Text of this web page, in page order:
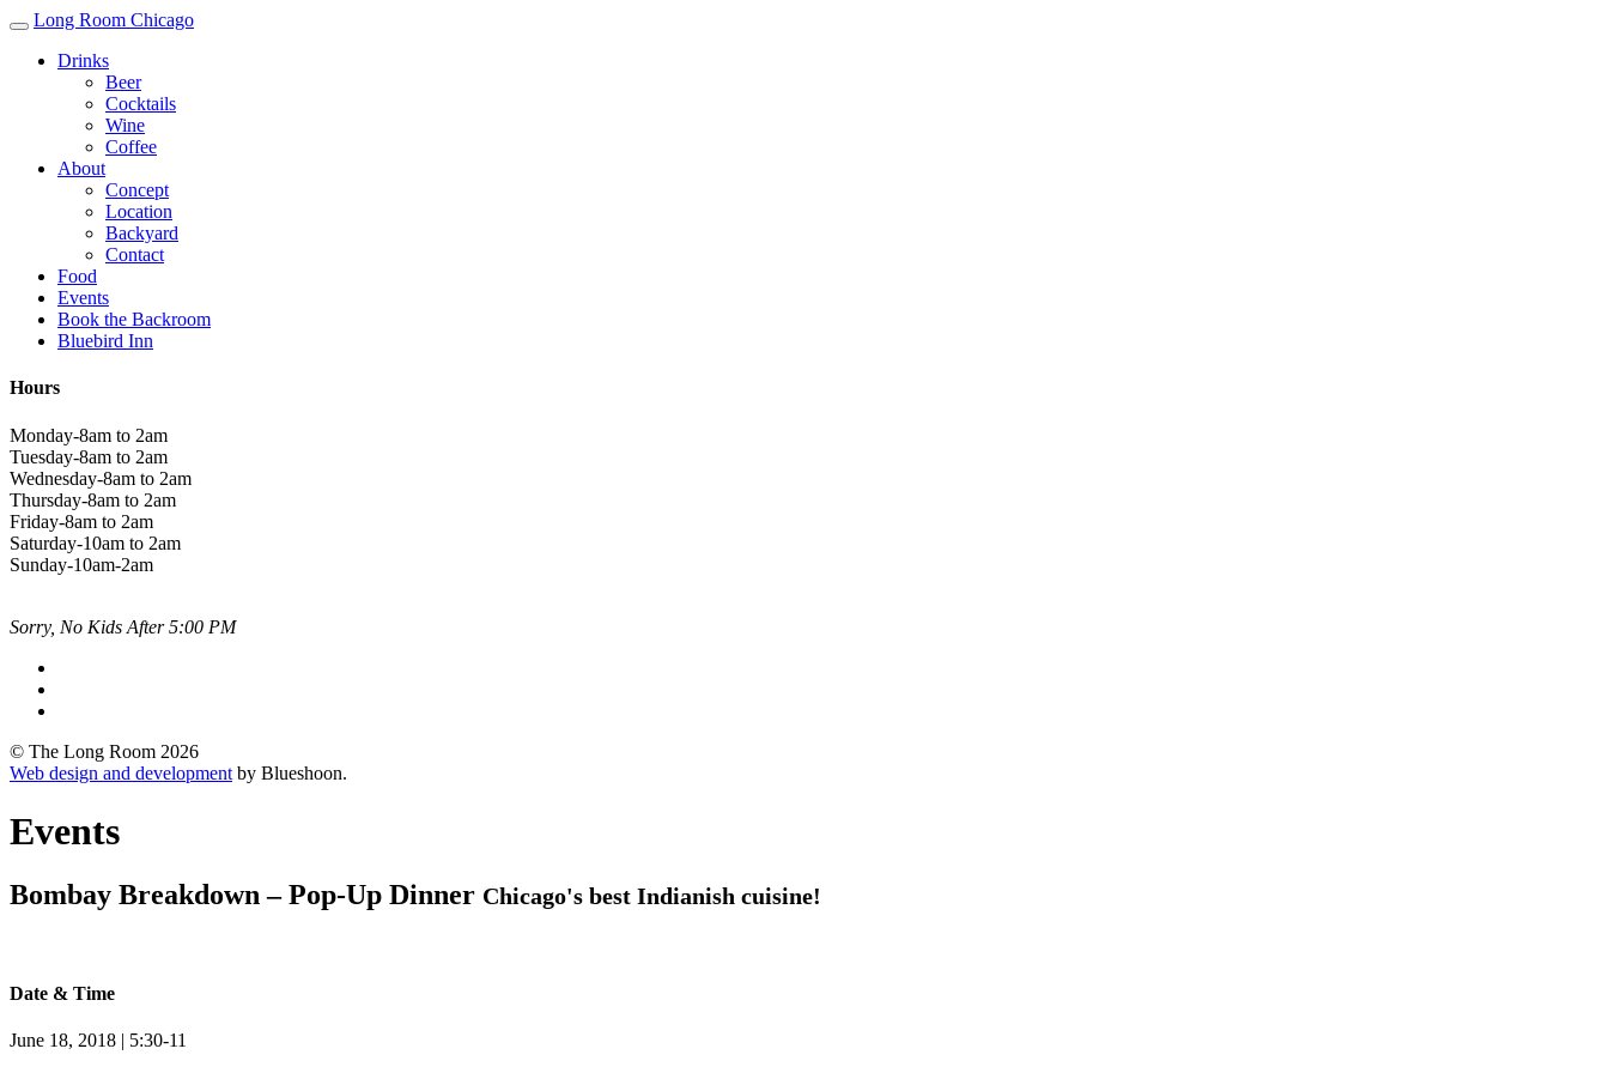
Long Room Chicago
Drinks
Beer
Cocktails
Wine
Coffee
About
Concept
Location
Backyard
Contact
Food
Events
Book the Backroom
Bluebird Inn
Hours
Monday-8am to 2am
Tuesday-8am to 2am
Wednesday-8am to 2am
Thursday-8am to 2am
Friday-8am to 2am
Saturday-10am to 2am
Sunday-10am-2am
Sorry, No Kids After 5:00 PM
© The Long Room 2026
Web design and development by Blueshoon.
Events
Bombay Breakdown – Pop-Up Dinner Chicago's best Indianish cuisine!
Date & Time
June 18, 2018 | 5:30-11